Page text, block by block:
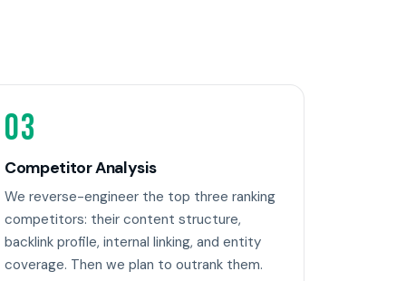
03
Competitor Analysis
We reverse-engineer the top three ranking
competitors: their content structure,
backlink profile, internal linking, and entity
coverage. Then we plan to outrank them.